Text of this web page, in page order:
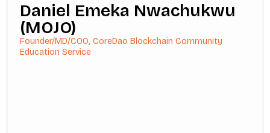
Daniel Emeka Nwachukwu
(MOJO)
Founder/MD/COO, CoreDao Blockchain Community
Education Service